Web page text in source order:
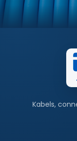
Kabels,